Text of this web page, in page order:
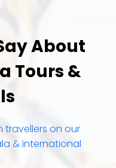
travellers on our
& international
reviews